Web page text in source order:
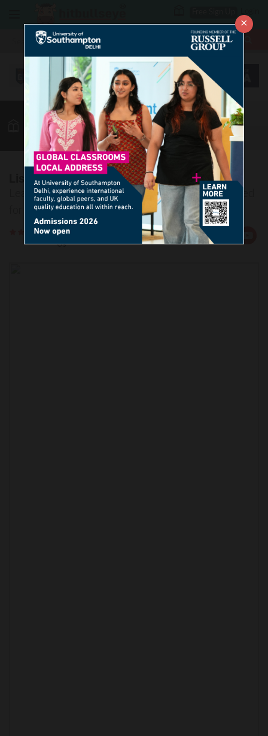
×
MBA LAW / CLAT More
Vocab GK Quant More
List of Collective Nouns – 3
Learn about the most common collective nouns used
for different categories of people.
Rate
Us